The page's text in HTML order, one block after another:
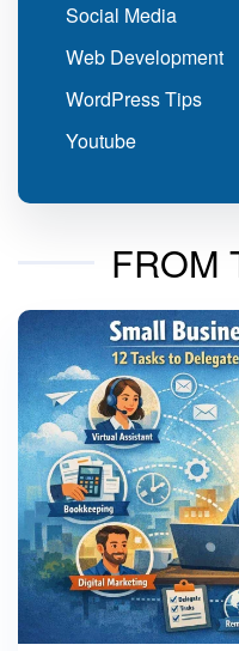
Social Media
Web Development
WordPress Tips
Youtube
FROM